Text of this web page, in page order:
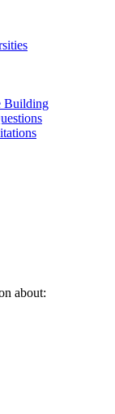
Building
about: